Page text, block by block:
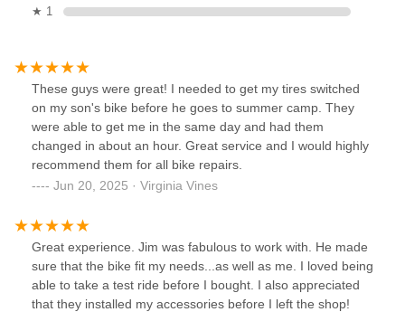
★ 1
These guys were great! I needed to get my tires switched
on my son's bike before he goes to summer camp. They
were able to get me in the same day and had them
changed in about an hour. Great service and I would highly
recommend them for all bike repairs.
Jun 20, 2025 · Virginia Vines
Great experience. Jim was fabulous to work with. He made
sure that the bike fit my needs...as well as me. I loved being
able to take a test ride before I bought. I also appreciated
that they installed my accessories before I left the shop!